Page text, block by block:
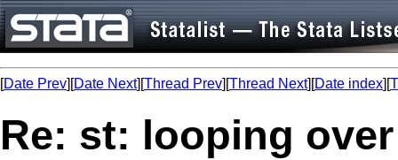
[Date Prev][Date Next][Thread Prev][Thread Next][Date index][
Re: st: looping